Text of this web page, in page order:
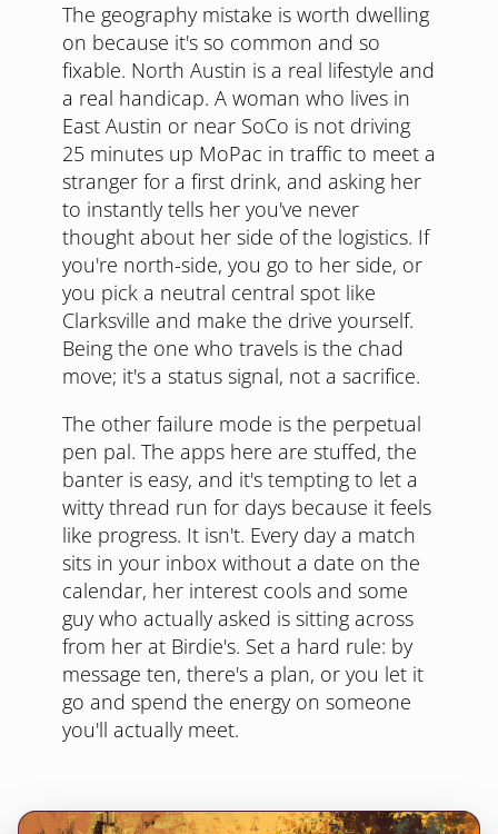
The geography mistake is worth dwelling
on because it's so common and so
fixable. North Austin is a real lifestyle and
a real handicap. A woman who lives in
East Austin or near SoCo is not driving
25 minutes up MoPac in traffic to meet a
stranger for a first drink, and asking her
to instantly tells her you've never
thought about her side of the logistics. If
you're north-side, you go to her side, or
you pick a neutral central spot like
Clarksville and make the drive yourself.
Being the one who travels is the chad
move; it's a status signal, not a sacrifice.
The other failure mode is the perpetual
pen pal. The apps here are stuffed, the
banter is easy, and it's tempting to let a
witty thread run for days because it feels
like progress. It isn't. Every day a match
sits in your inbox without a date on the
calendar, her interest cools and some
guy who actually asked is sitting across
from her at Birdie's. Set a hard rule: by
message ten, there's a plan, or you let it
go and spend the energy on someone
you'll actually meet.